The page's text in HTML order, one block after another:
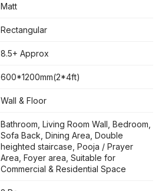
Matt
Rectangular
8.5+ Approx
600*1200mm(2*4ft)
Wall & Floor
Bathroom, Living Room Wall, Bedroom,
Sofa Back, Dining Area, Double
heighted staircase, Pooja / Prayer
Area, Foyer area, Suitable for
Commercial & Residential Space